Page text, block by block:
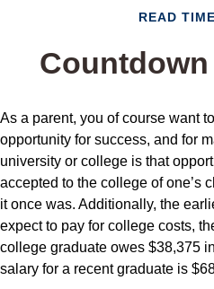
READ
As a parent, you of course want
opportunity for success, and for
university or college is that
accepted to the college of one’s
it once was. Additionally, the
expect to pay for college costs,
college graduate owes $38,375
salary for a recent graduate is